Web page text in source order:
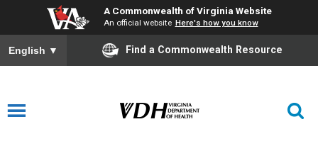
A Commonwealth of Virginia Website
An official website Here's how you know
English ▼ Find a Commonwealth Resource